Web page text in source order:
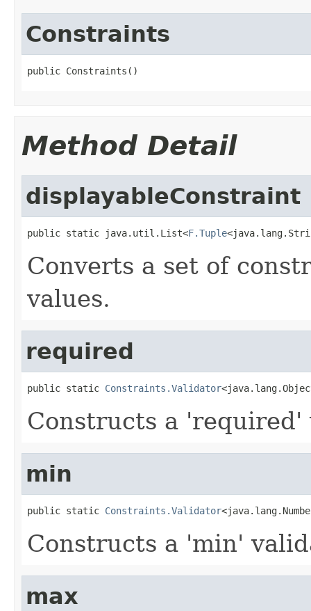
Constraints
public Constraints()
Method Detail
displayableConstraint
public static java.util.List<F.Tuple
Converts a set of
values.
required
public static Constraints.Validator
Constructs a 'required'
min
public static Constraints.Validator
Constructs a 'min'
max